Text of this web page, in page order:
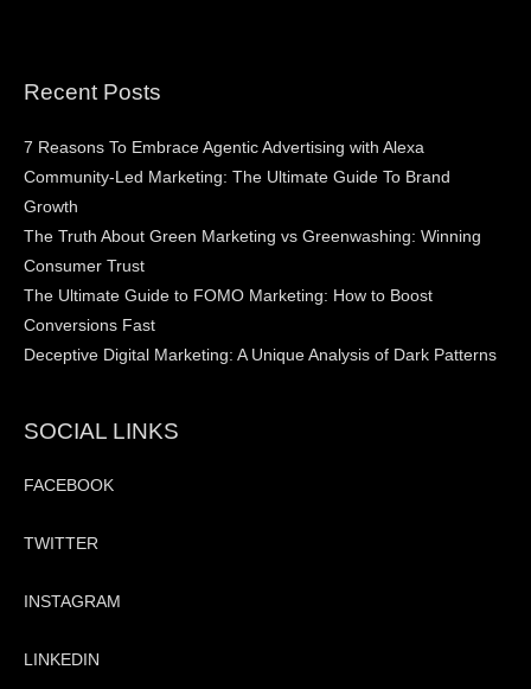
Recent Posts
7 Reasons To Embrace Agentic Advertising with Alexa
Community-Led Marketing: The Ultimate Guide To Brand
Growth
The Truth About Green Marketing vs Greenwashing: Winning
Consumer Trust
The Ultimate Guide to FOMO Marketing: How to Boost
Conversions Fast
Deceptive Digital Marketing: A Unique Analysis of Dark Patterns
SOCIAL LINKS
FACEBOOK
TWITTER
INSTAGRAM
LINKEDIN